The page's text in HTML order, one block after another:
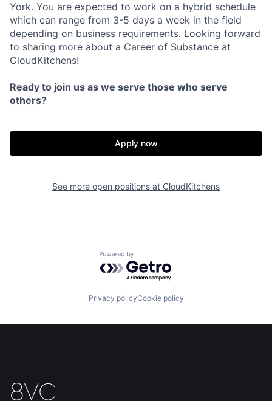
Home Resources
York. You are expected to work on a hybrid schedule
which can range from 3-5 days a week in the field
depending on business requirements. Looking forward
to sharing more about a Career of Substance at
CloudKitchens!
Ready to join us as we serve those who serve
others?
Apply now
See more open positions at CloudKitchens
Powered by Getro.com
Privacy policyCookie policy